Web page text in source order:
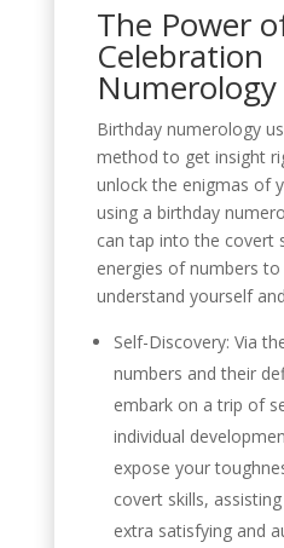
The Power
Celebration
Numerology
Birthday numerology
method to get insight
unlock the enigmas of
using a birthday
can tap into the covert
energies of numbers
understand yourself
Self-Discovery: Via
numbers and their
embark on a trip of
individual
expose your
covert skills,
extra satisfying and